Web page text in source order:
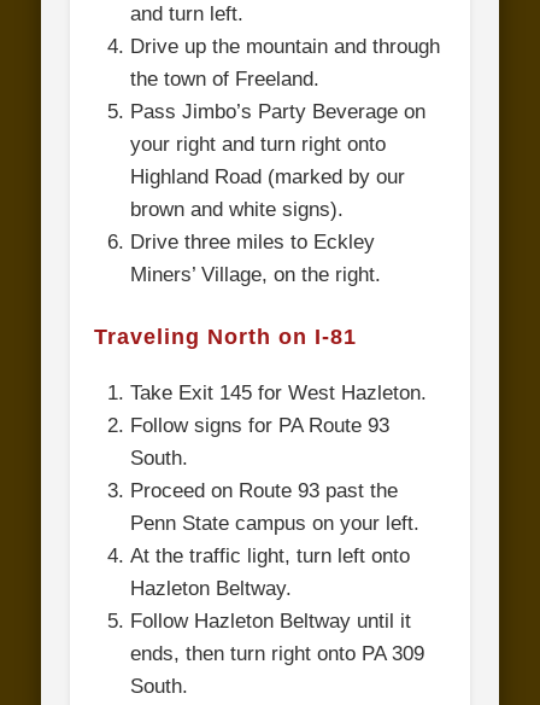
and turn left.
Drive up the mountain and through
the town of Freeland.
Pass Jimbo’s Party Beverage on
your right and turn right onto
Highland Road (marked by our
brown and white signs).
Drive three miles to Eckley
Miners’ Village, on the right.
Traveling North on I-81
Take Exit 145 for West Hazleton.
Follow signs for PA Route 93
South.
Proceed on Route 93 past the
Penn State campus on your left.
At the traffic light, turn left onto
Hazleton Beltway.
Follow Hazleton Beltway until it
ends, then turn right onto PA 309
South.